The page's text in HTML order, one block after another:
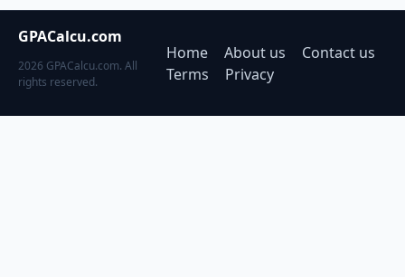
GPACalcu.com
2026 GPACalcu.com. All
rights reserved.
Home About us
Contact us
Terms
Privacy